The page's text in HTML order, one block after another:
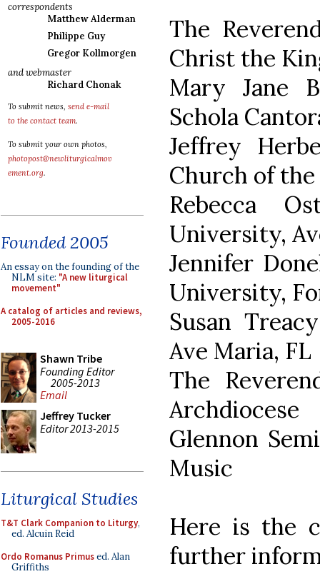
correspondents
Matthew Alderman
Philippe Guy
Gregor Kollmorgen
and webmaster
Richard Chonak
To submit news, send e-mail
to the contact team.
To submit your own photos,
photopost@newliturgicalmov
ement.org.
Founded 2005
An essay on the founding of the
NLM site: "A new liturgical
movement"
A catalog of articles and reviews,
2005-2016
Shawn Tribe
Founding Editor
2005-2013
Email
Jeffrey Tucker
Editor 2013-2015
Liturgical Studies
T&T Clark Companion to Liturgy,
ed. Alcuin Reid
Ordo Romanus Primused. Alan
Griffiths
The
Christ the
Mary Jane
Schola
Jeffrey
Church of the
Rebecca
University,
Jennifer
University,
Susan
Ave Maria, FL
The
Glennon
Music
Here is the
further